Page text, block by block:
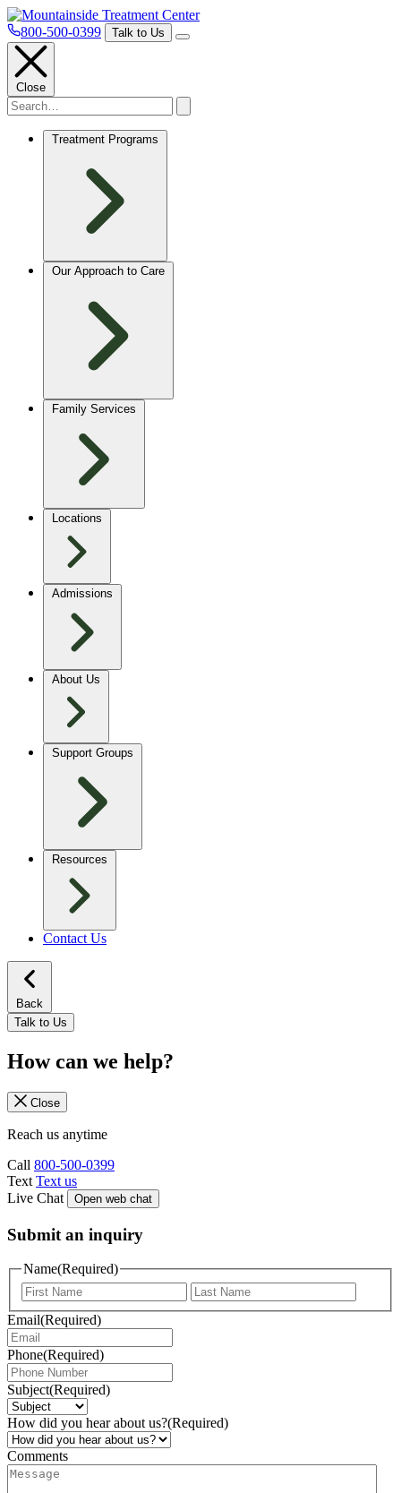
800-500-0399 Talk to Us
Close
Treatment Programs
Our Approach to Care
Family Services
Locations
Admissions
About Us
Support Groups
Resources
Contact Us
Back
Talk to Us
How can we help?
Close
Reach us anytime
Call 800-500-0399
Text Text us
Live Chat
Open web chat
Submit an inquiry
Name(Required)
Email(Required)
Phone(Required)
Subject(Required)
How did you hear about us?(Required)
Comments